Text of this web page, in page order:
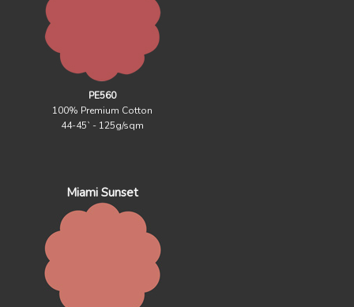
PE560
100% Premium Cotton
44-45` - 125g/sqm
Miami Sunset